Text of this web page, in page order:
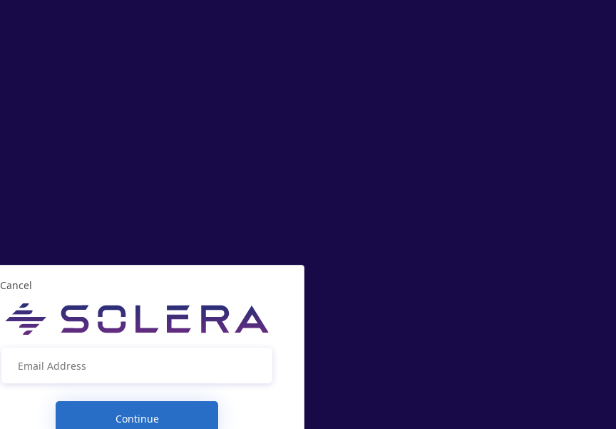
Continue
Cancel